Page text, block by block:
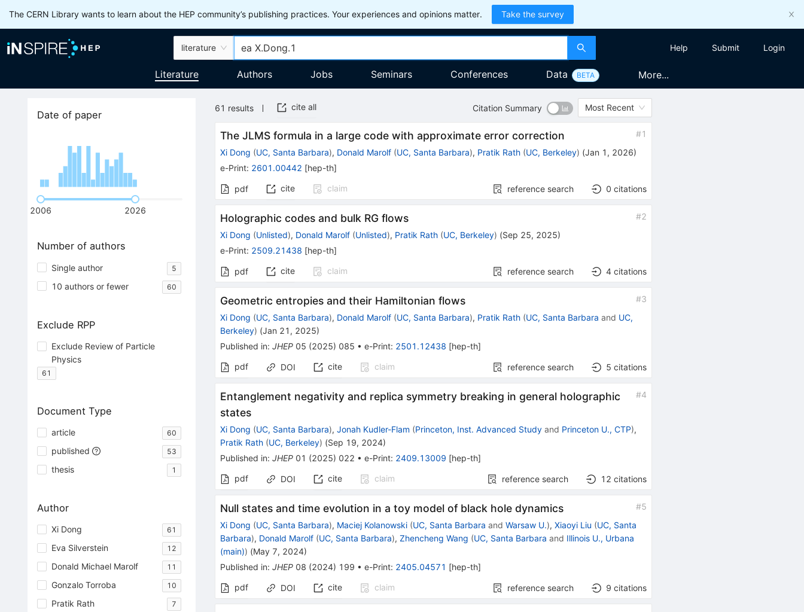
The CERN Library wants to learn about the HEP community’s publishing practices. Your experiences and opinions matter. Take the survey
literature Help Submit Login
Literature Authors Jobs Seminars Conferences Data BETA More...
Date of paper
2006 2026
Number of authors
Single author 5
10 authors or fewer 60
Exclude RPP
Exclude Review of Particle
Physics
61
Document Type
article 60
published 53
thesis 1
Author
Xi Dong 61
Eva Silverstein 12
Donald Michael Marolf 11
Gonzalo Torroba 10
Pratik Rath 7
61 results cite all Citation Summary Most Recent
The JLMS formula in a large code with approximate error correction #1
Xi Dong (UC, Santa Barbara), Donald Marolf (UC, Santa Barbara), Pratik Rath (UC, Berkeley) (Jan 1, 2026)
e-Print: 2601.00442 [hep-th]
pdf cite claim reference search 0 citations
Holographic codes and bulk RG flows #2
Xi Dong (Unlisted), Donald Marolf (Unlisted), Pratik Rath (UC, Berkeley) (Sep 25, 2025)
e-Print: 2509.21438 [hep-th]
pdf cite claim reference search 4 citations
Geometric entropies and their Hamiltonian flows #3
Xi Dong (UC, Santa Barbara), Donald Marolf (UC, Santa Barbara), Pratik Rath (UC, Santa Barbara and UC,
Berkeley) (Jan 21, 2025)
Published in:JHEP 05 (2025) 085 •e-Print: 2501.12438 [hep-th]
pdf
DOI cite claim reference search 5 citations
Entanglement negativity and replica symmetry breaking in general holographic
states
#4
Xi Dong (UC, Santa Barbara),Jonah Kudler-Flam (Princeton, Inst. Advanced Study and Princeton U., CTP),
Pratik Rath (UC, Berkeley) (Sep 19, 2024)
Published in:JHEP 01 (2025) 022 •e-Print: 2409.13009 [hep-th]
pdf
DOI cite claim reference search 12 citations
Null states and time evolution in a toy model of black hole dynamics #5
Xi Dong (UC, Santa Barbara), Maciej Kolanowski (UC, Santa Barbara andWarsaw U.),Xiaoyi Liu (UC, Santa
Barbara), Donald Marolf (UC, Santa Barbara),Zhencheng Wang (UC, Santa Barbara and Illinois U., Urbana
(main)) (May 7, 2024)
Published in:JHEP 08 (2024) 199 •e-Print: 2405.04571 [hep-th]
pdf
DOI cite claim reference search 9 citations